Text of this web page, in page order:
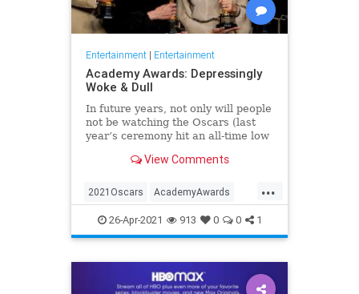
Entertainment| Entertainment
Academy Awards: Depressingly
Woke & Dull
In future years, not only will people
not be watching the Oscars (last
year’s ceremony hit an all-time low
one won’t approach that), but you’ll
thought these things were once
considered fun
View Comments
...
2021Oscars AcademyAwards
Entertainment TheOscars
WokeOscars
26-Apr-2021 913 0 0 1